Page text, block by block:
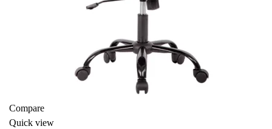
Compare
Quick view